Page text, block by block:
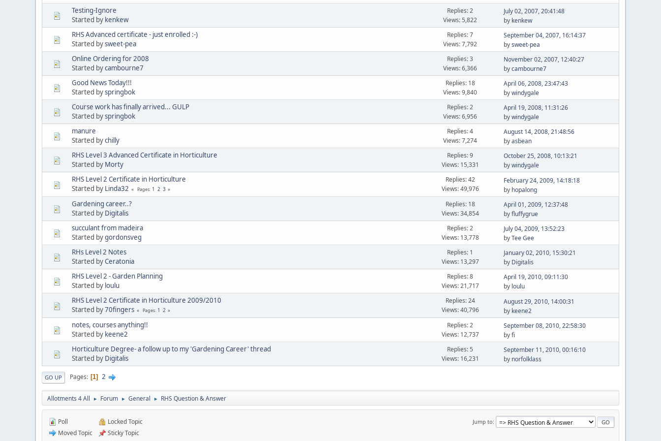
Testing-Ignore
Started by kenkew
Replies: 2
Views: 5,822
July 02, 2007, 20:41:48
by kenkew
RHS Advanced certificate - just enrolled :-)
Started bysweet-pea
Replies: 7
Views: 7,792
September 04, 2007, 16:14:37
bysweet-pea
Online Ordering for 2008
Started bycambourne7
Replies: 3
Views: 6,366
November 02, 2007, 12:40:27
bycambourne7
Good News Today!!!
Started byspringbok
Replies: 18
Views: 9,840
April 06, 2008, 23:47:43
bywindygale
Course work has finally arrived... GULP
Started byspringbok
Replies: 2
Views: 6,956
April 19, 2008, 11:31:26
bywindygale
manure
Started bychilly
Replies: 4
Views: 7,274
August 14, 2008, 21:48:56
byasbean
RHS Level 3 Advanced Certificate in Horticulture
Started by Morty
Replies: 9
Views: 15,331
October 25, 2008, 10:13:21
bywindygale
RHS Level 2 Certificate in Horticulture
Started by Linda32 Pages 1 2 3
Replies: 42
Views: 49,976
February 24, 2009, 14:18:18
by hopalong
Gardening career..?
Started by Digitalis
Replies: 18
Views: 34,854
April 01, 2009, 12:37:48
byfluffygrue
succulant from madeira
Started bygordonsveg
Replies: 2
Views: 13,778
July 04, 2009, 13:52:23
byTee Gee
RHs Level 2 Notes
Started byCeratonia
Replies: 1
Views: 13,297
January 02, 2010, 15:30:21
by Digitalis
RHS Level 2 - Garden Planning
Started by loulu
Replies: 8
Views: 21,717
April 19, 2010, 09:11:30
by loulu
RHS Level 2 Certificate in Horticulture 2009/2010
Started by70fingers Pages 1 2
Replies: 24
Views: 40,796
August 29, 2010, 14:00:31
by keene2
notes, courses anything!!
Started by keene2
Replies: 2
Views: 12,737
September 08, 2010, 22:58:30
byfi
Horticulture Degree- a follow up to my 'Gardening Career' thread
Started by Digitalis
Replies: 5
Views: 16,231
September 11, 2010, 00:16:10
by norfolklass
GO UP Pages 1 2
Allotments 4 All ► Forum ► General ► RHS Question & Answer
Jump to
Poll
Moved Topic
Locked Topic
Sticky Topic